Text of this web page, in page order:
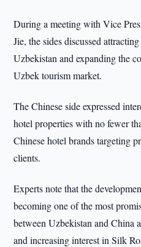
During a meeting with Vice
Jie, the sides discussed
Uzbekistan and expanding the
Uzbek tourism market.
The Chinese side expressed
hotel properties with no fewer
Chinese hotel brands targeting
clients.
Experts note that the
becoming one of the most
between Uzbekistan and China
and increasing interest in Silk